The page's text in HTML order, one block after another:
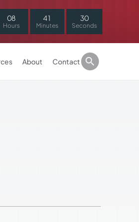
08
Hours
41
Minutes
30
Seconds
About Contact